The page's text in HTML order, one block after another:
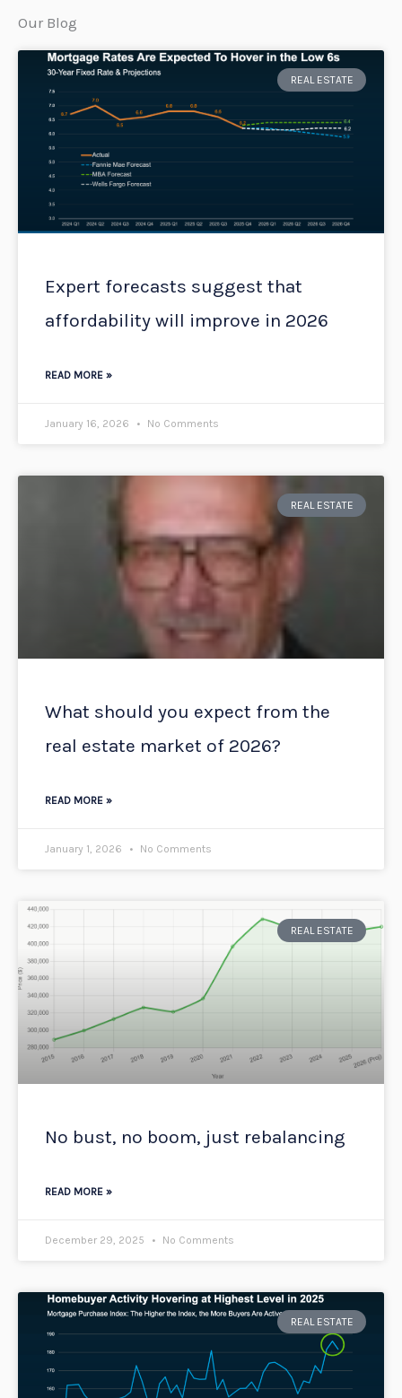
Our Blog
REAL ESTATE
Expert forecasts suggest that
affordability will improve in 2026
READ MORE »
January 16, 2026 No Comments
REAL ESTATE
What should you expect from the
real estate market of 2026?
READ MORE »
January 1, 2026 No Comments
REAL ESTATE
No bust, no boom, just rebalancing
READ MORE »
December 29, 2025 No Comments
REAL ESTATE
PagePagePagePagePage